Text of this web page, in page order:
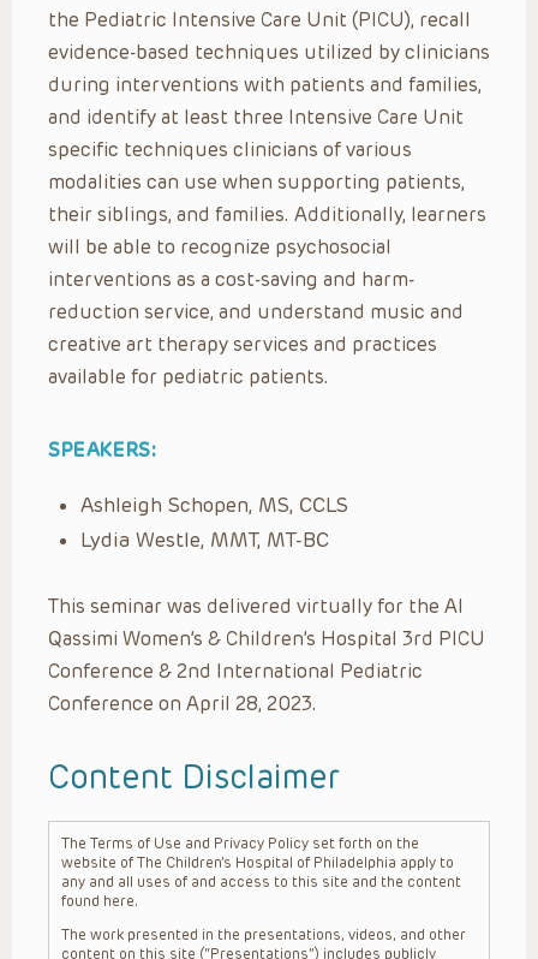
the Pediatric Intensive Care Unit (PICU), recall
evidence-based techniques utilized by clinicians
during interventions with patients and families,
and identify at least three Intensive Care Unit
specific techniques clinicians of various
modalities can use when supporting patients,
their siblings, and families. Additionally, learners
will be able to recognize psychosocial
interventions as a cost-saving and harm-
reduction service, and understand music and
creative art therapy services and practices
available for pediatric patients.
SPEAKERS:
Ashleigh Schopen, MS, CCLS
Lydia Westle, MMT, MT-BC
This seminar was delivered virtually for the Al
Qassimi Women’s & Children’s Hospital 3rd PICU
Conference & 2nd International Pediatric
Conference on April 28, 2023.
Content Disclaimer
The Terms of Use and Privacy Policy set forth on the
website of The Children’s Hospital of Philadelphia apply to
any and all uses of and access to this site and the content
found here.
The work presented in the presentations, videos, and other
content on this site (“Presentations”) includes publicly